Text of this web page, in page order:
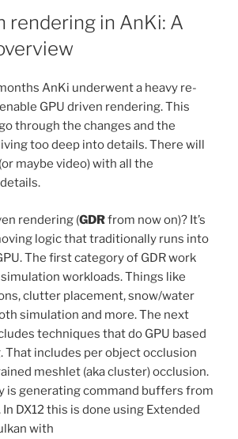
rendering in AnKi: A
AnKi underwent a heavy re-
GPU driven rendering. This
through the changes and the
too deep into details. There will
maybe video) with all the
rendering (GDRfrom now on)? It’s
logic that traditionally runs into
The first category of GDR work
workloads. Things like
clutter placement, snow/water
simulation and more. The next
techniques that do GPU based
That includes per object occlusion
meshlet (aka cluster) occlusion.
is generating command buffers from
DX12 this is done using Extended
with